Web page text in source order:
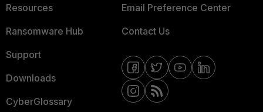
Resources
Ransomware Hub
Support
Downloads
CyberGlossary
Email Preference Center
Contact Us